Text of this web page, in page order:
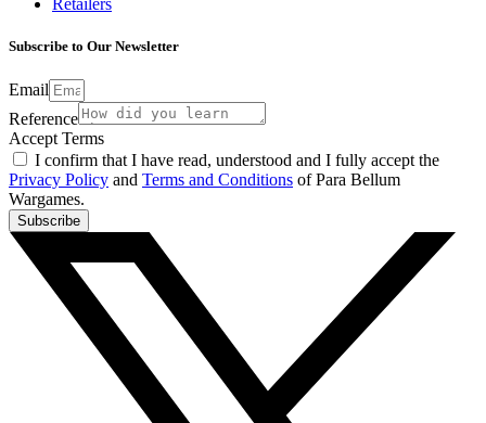
Subscribe to Our Newsletter
Email
Reference
Accept Terms
I confirm that I have read, understood and I fully accept the
Privacy Policy and Terms and Conditions of Para Bellum
Wargames.
Subscribe